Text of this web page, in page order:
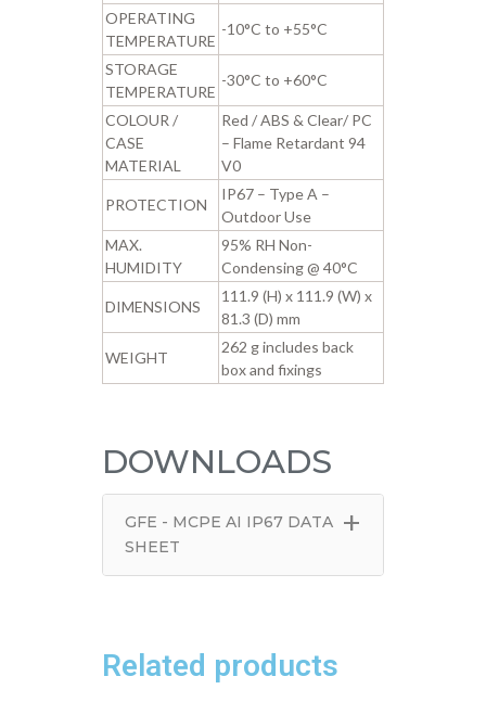
OPERATING
TEMPERATURE
-10°C to +55°C
STORAGE
TEMPERATURE
-30°C to +60°C
COLOUR /
CASE
MATERIAL
Red / ABS & Clear/ PC
– Flame Retardant 94
V0
PROTECTION
IP67 – Type A –
Outdoor Use
MAX.
HUMIDITY
95% RH Non-
Condensing @ 40°C
DIMENSIONS
111.9 (H) x 111.9 (W) x
81.3 (D) mm
WEIGHT
262 g includes back
box and fixings
DOWNLOADS
GFE - MCPE AI IP67 DATA
SHEET
+
Related products